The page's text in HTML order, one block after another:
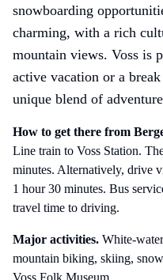
snowboarding
charming, with a rich
mountain views. Voss is
active vacation or a
unique blend of
How to get there from
Line train to Voss Station.
minutes. Alternatively, drive
1 hour 30 minutes. Bus
travel time to driving.
Major activities. White-
mountain biking, skiing,
Voss Folk Museum